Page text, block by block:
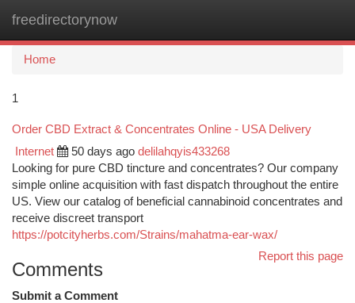
freedirectorynow
Home
1
Order CBD Extract & Concentrates Online - USA Delivery
Internet 50 days ago delilahqyis433268
Looking for pure CBD tincture and concentrates? Our company
simple online acquisition with fast dispatch throughout the entire
US. View our catalog of beneficial cannabinoid concentrates and
receive discreet transport
https://potcityherbs.com/Strains/mahatma-ear-wax/
Report this page
Comments
Submit a Comment